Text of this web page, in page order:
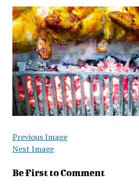
Previous Image
Next Image
Be First to Comment